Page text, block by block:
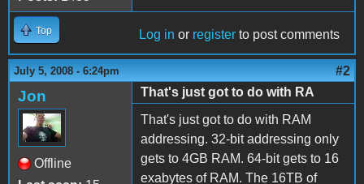
Top Log in or register to post comments
July 5, 2008 - 6:24pm #2
Jon
Offline
That's just got to do with RA
That's just got to do with RAM
addressing. 32-bit addressing only
gets to 4GB RAM. 64-bit gets to 16
exabytes of RAM. The 16TB of